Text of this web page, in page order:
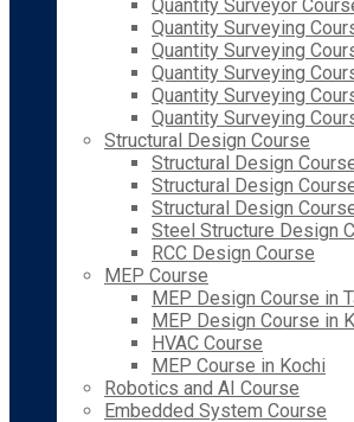
Quantity Surveyor
Quantity Surveying
Quantity Surveying
Quantity Surveying
Quantity Surveying
Quantity Surveying
Structural Design Course
Structural Design
Structural Design
Structural Design
Steel Structure Design
RCC Design Course
MEP Course
MEP Design Course in
MEP Design Course in
HVAC Course
MEP Course in Kochi
Robotics and AI Course
Embedded System Course